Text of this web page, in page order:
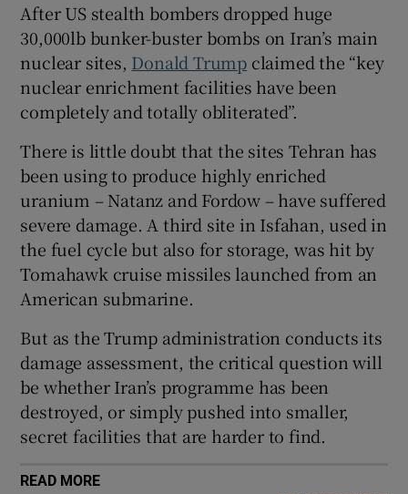
Show Gaeilge sub sections
Show History sub sections
Show Sponsored sub sections
After US stealth bombers dropped huge
30,000lb bunker-buster bombs on Iran’s main
nuclear sites, Donald Trump claimed the “key
nuclear enrichment facilities have been
completely and totally obliterated”.
There is little doubt that the sites Tehran has
been using to produce highly enriched
uranium – Natanz and Fordow – have suffered
severe damage. A third site in Isfahan, used in
the fuel cycle but also for storage, was hit by
Tomahawk cruise missiles launched from an
American submarine.
But as the Trump administration conducts its
damage assessment, the critical question will
be whether Iran’s programme has been
destroyed, or simply pushed into smaller,
secret facilities that are harder to find.
READ MORE